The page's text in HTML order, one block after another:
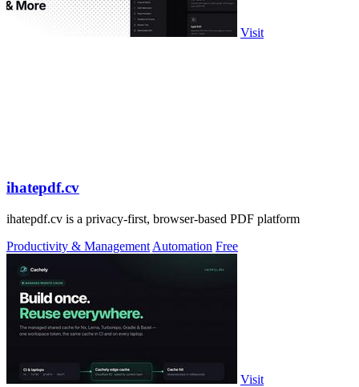
Visit
ihatepdf.cv
ihatepdf.cv is a privacy-first, browser-based PDF platform
Productivity & Management Automation Free
Visit